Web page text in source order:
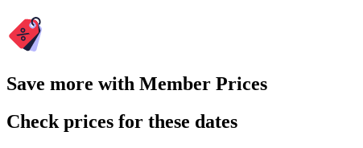
Save more with Member Prices
Check prices for these dates